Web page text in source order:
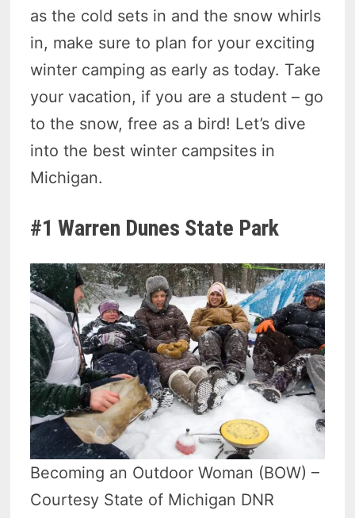
as the cold sets in and the snow whirls
in, make sure to plan for your exciting
winter camping as early as today. Take
your vacation, if you are a student – go
to the snow, free as a bird! Let’s dive
into the best winter campsites in
Michigan.
#1 Warren Dunes State Park
Becoming an Outdoor Woman (BOW) –
Courtesy State of Michigan DNR